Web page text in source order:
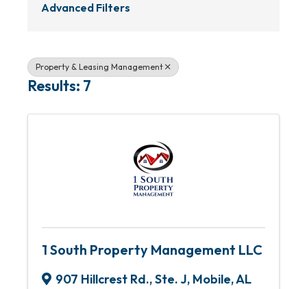
Advanced Filters
Property & Leasing Management
Results: 7
1 South Property Management LLC
907 Hillcrest Rd., Ste. J, Mobile,AL